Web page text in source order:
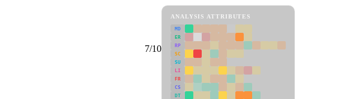
7/10
ANALYSIS ATTRIBUTES
MD
ER
RP
SC
SU
LI
FR
CS
DT